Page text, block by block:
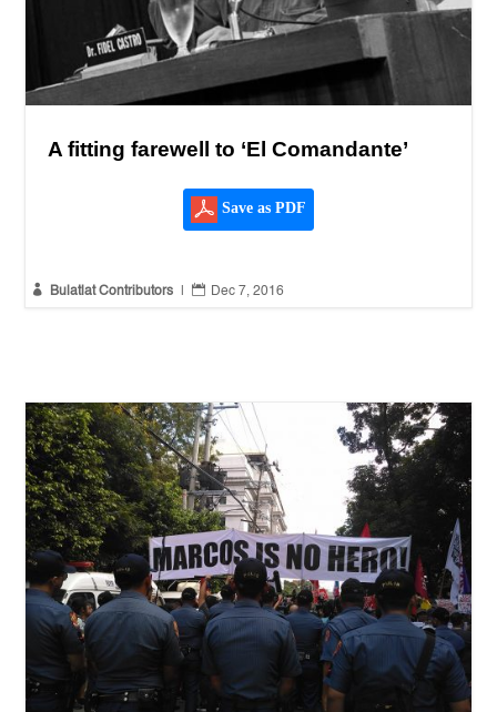
A fitting farewell to ‘El Comandante’
Save as PDF
 Bulatlat Contributors  Dec 7, 2016